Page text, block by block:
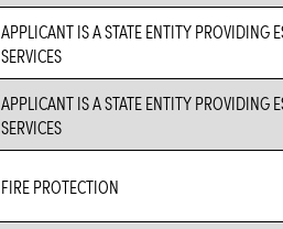
APPLICANT IS A STATE ENTITY PROVIDING
SERVICES
APPLICANT IS A STATE ENTITY PROVIDING
SERVICES
FIRE PROTECTION